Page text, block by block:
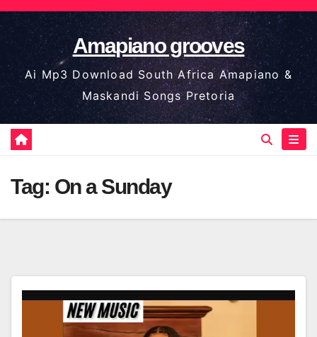
Skip
to
content
Amapiano grooves
Ai Mp3 Download South Africa Amapiano &
Maskandi Songs Pretoria
Tag: On a Sunday